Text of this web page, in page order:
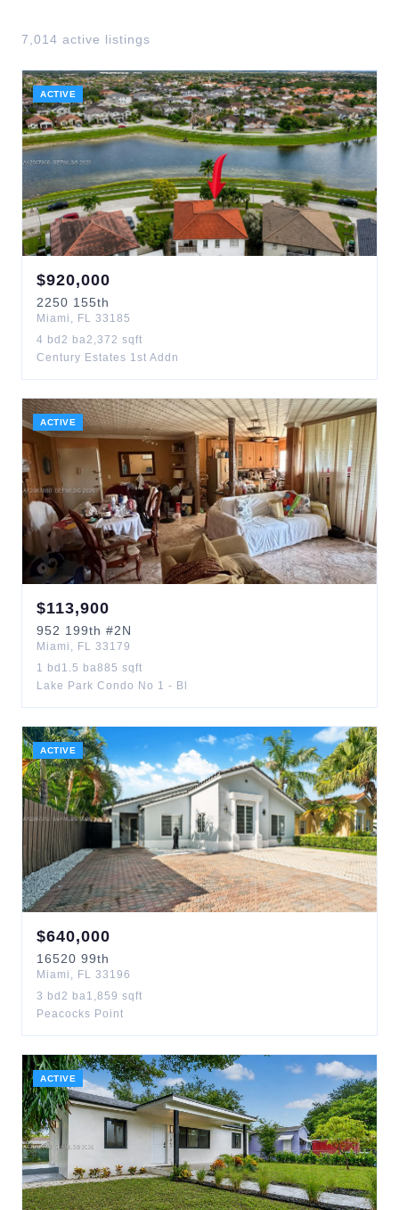
7,014 active listings
ACTIVE
$920,000
2250 155th
Miami , FL 33185
4 bd 2 ba2,372 sqft
Century Estates 1st Addn
ACTIVE
$113,900
952 199th #2N
Miami , FL 33179
1 bd 1.5 ba885 sqft
Lake Park Condo No 1 - Bl
ACTIVE
$640,000
16520 99th
Miami , FL 33196
3 bd 2 ba1,859 sqft
Peacocks Point
ACTIVE